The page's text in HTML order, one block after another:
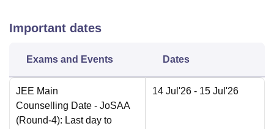
Important dates
Exams and Events Dates
JEE Main
Counselling Date - JoSAA
(Round-4): Last day to
14 Jul'26 - 15 Jul'26